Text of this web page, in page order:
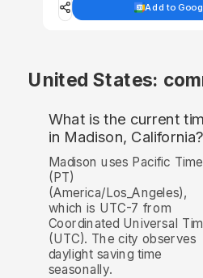
Add to
United States:
What is the current
in Madison, California?
Madison uses Pacific Time
(PT)
(America/Los_Angeles),
which is UTC-7 from
Coordinated Universal
(UTC). The city observes
daylight saving time
seasonally.